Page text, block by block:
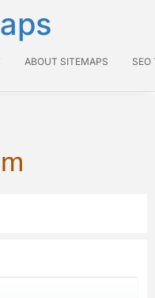
ABOUT SITEMAPS SEO